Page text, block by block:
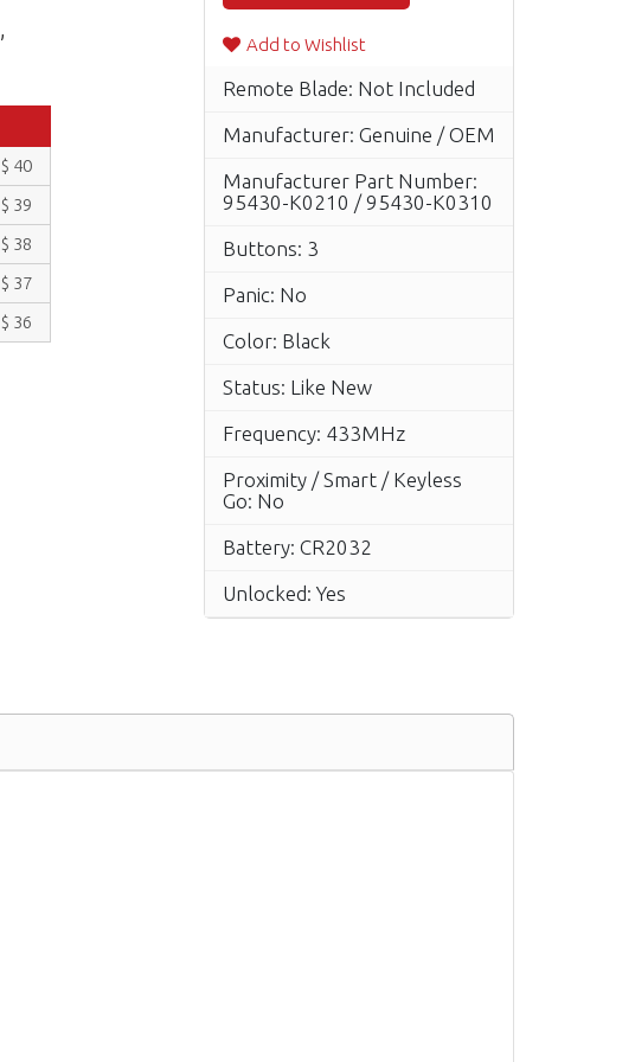
,
$ 40
$ 39
$ 38
$ 37
$ 36
Add to Wishlist
Remote Blade: Not Included
Manufacturer: Genuine / OEM
Manufacturer Part Number:
95430-K0210 / 95430-K0310
Buttons: 3
Panic: No
Color: Black
Status: Like New
Frequency: 433MHz
Proximity / Smart / Keyless
Go: No
Battery: CR2032
Unlocked: Yes